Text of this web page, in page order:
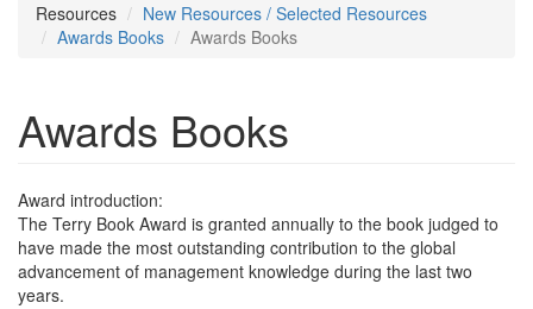
Resources
New Resources / Selected Resources
Awards Books
Awards Books
Awards Books
Award introduction:
The Terry Book Award is granted annually to the book judged to
have made the most outstanding contribution to the global
advancement of management knowledge during the last two
years.